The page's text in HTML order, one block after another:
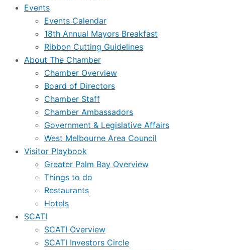
Events
Events Calendar
18th Annual Mayors Breakfast
Ribbon Cutting Guidelines
About The Chamber
Chamber Overview
Board of Directors
Chamber Staff
Chamber Ambassadors
Government & Legislative Affairs
West Melbourne Area Council
Visitor Playbook
Greater Palm Bay Overview
Things to do
Restaurants
Hotels
SCATI
SCATI Overview
SCATI Investors Circle